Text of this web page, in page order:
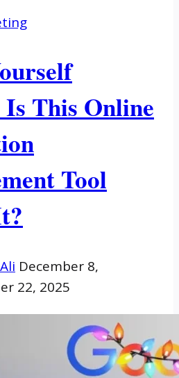
Is This Online
Tool
December 8,
22, 2025